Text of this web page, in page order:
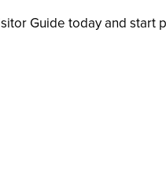
Guide today and